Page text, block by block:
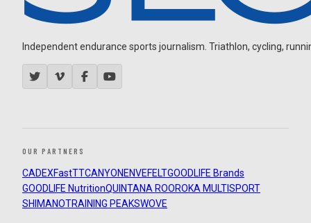
Independent endurance sports journalism. Triathlon, cycling,
OUR PARTNERS
CADEXFastTTCANYON ENVEFELTGOODLIFE Brands
GOODLIFE NutritionQUINTANA ROOROKA MULTISPORT
SHIMANOTRAINING PEAKSWOVE